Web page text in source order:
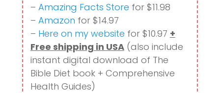
– Amazing Facts Store for $11.98
– Amazon for $14.97
– Here on my website for $10.97 +
Free shipping in USA(also include
instant digital download of The
Bible Diet book + Comprehensive
Health Guides)